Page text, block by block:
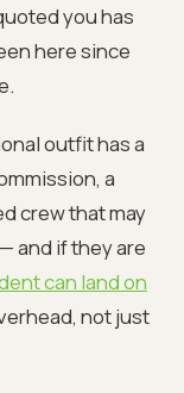
you has
here since
outfit has a
a
crew that may
and if they are
can land on
not just